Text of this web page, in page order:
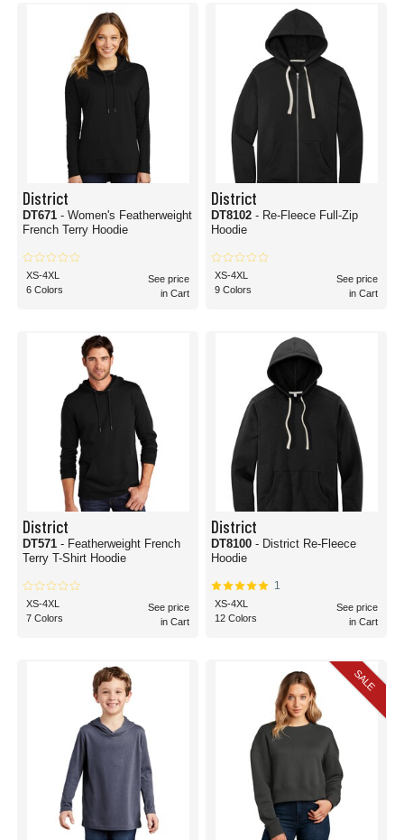
District
DT671 - Women's Featherweight
French Terry Hoodie
XS-4XL
6 Colors
See price
in Cart
District
DT8102 - Re-Fleece Full-Zip
Hoodie
XS-4XL
9 Colors
See price
in Cart
District
DT571 - Featherweight French
Terry T-Shirt Hoodie
XS-4XL
7 Colors
See price
in Cart
District
DT8100 - District Re-Fleece
Hoodie
1
XS-4XL
12 Colors
See price
in Cart
SALE